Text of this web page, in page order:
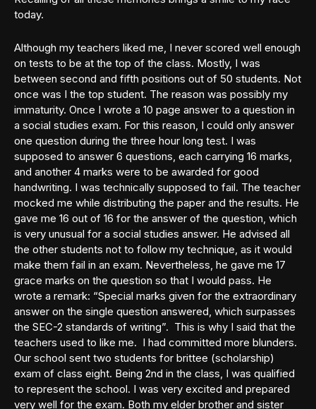
today.
Although my teachers liked me, I never scored well enough
on tests to be at the top of the class. Mostly, I was
between second and fifth positions out of 50 students. Not
once was I the top student. The reason was possibly my
immaturity. Once I wrote a 10 page answer to a question in
a social studies exam. For this reason, I could only answer
one question during the three hour long test. I was
supposed to answer 6 questions, each carrying 16 marks,
and another 4 marks were to be awarded for good
handwriting. I was technically supposed to fail. The teacher
mocked me while distributing the paper and the results. He
gave me 16 out of 16 for the answer of the question, which
is very unusual for a social studies answer. He advised all
the other students not to follow my technique, as it would
make them fail in an exam. Nevertheless, he gave me 17
grace marks on the question so that I would pass. He
wrote a remark: “Special marks given for the extraordinary
answer on the single question answered, which surpasses
the SEC-2 standards of writing”. This is why I said that the
teachers used to like me. I had committed more blunders.
Our school sent two students for brittee (scholarship)
exam of class eight. Being 2nd in the class, I was qualified
to represent the school. I was very excited and prepared
very well for the exam. Both my elder brother and sister